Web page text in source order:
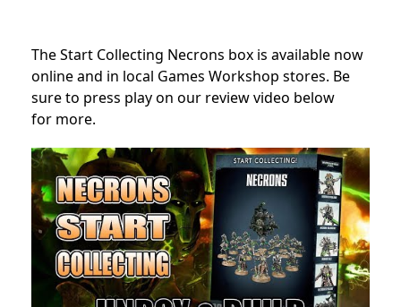
The Start Collecting Necrons box is available now
online and in local Games Workshop stores. Be
sure to press play on our review video below
for more.